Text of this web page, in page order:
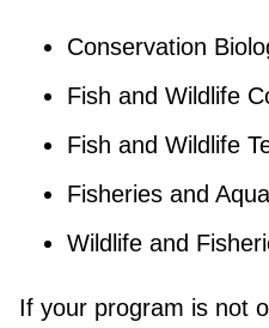
Conservation
Fish and Wildlife
Fish and Wildlife
Fisheries and
Wildlife and
If your program is not